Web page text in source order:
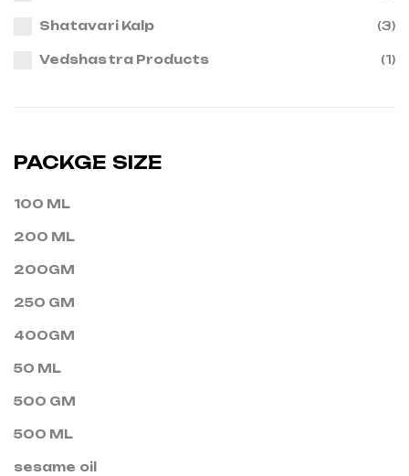
Shatavari Kalp (3)
Vedshastra Products (1)
PACKGE SIZE
100 ML
200 ML
200GM
250 GM
400GM
50 ML
500 GM
500 ML
sesame oil